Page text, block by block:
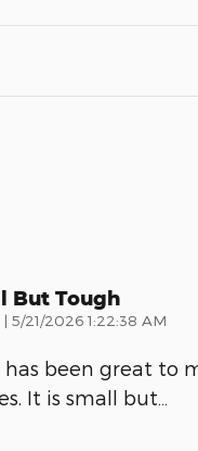
But Tough
| on
5/21/2026 1:22:38 AM
been great to
It is small but